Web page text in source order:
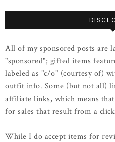
All of my sponsored posts are
"sponsored"; gifted items
labeled as "c/o" (courtesy of)
outfit info. Some (but not all)
affiliate links, which means
for sales that result from a
While I do accept items for